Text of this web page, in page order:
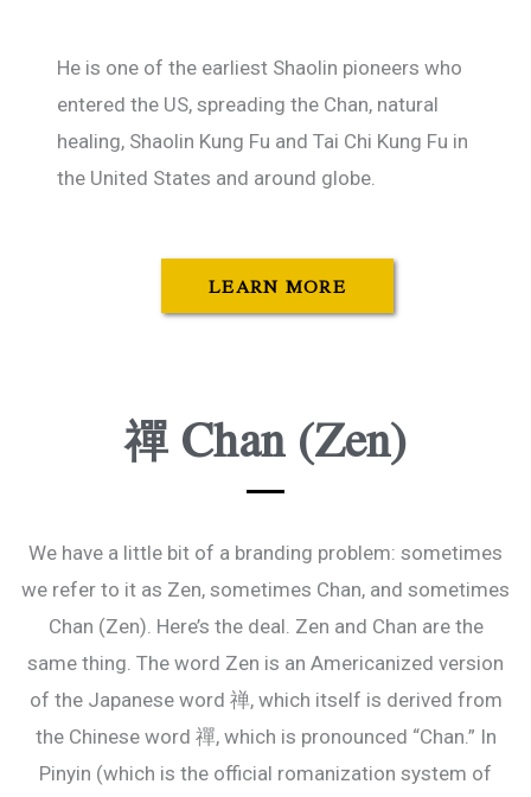
He is one of the earliest Shaolin pioneers who
entered the US, spreading the Chan, natural
healing, Shaolin Kung Fu and Tai Chi Kung Fu in
the United States and around globe.
LEARN MORE
禪 Chan (Zen)
We have a little bit of a branding problem: sometimes
we refer to it as Zen, sometimes Chan, and sometimes
Chan (Zen). Here’s the deal. Zen and Chan are the
same thing. The word Zen is an Americanized version
of the Japanese word 禅, which itself is derived from
the Chinese word 禪, which is pronounced “Chan.” In
Pinyin (which is the official romanization system of